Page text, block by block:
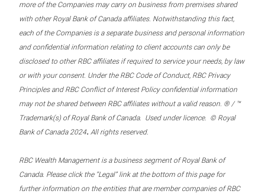
more of the Companies may carry on business from premises shared
with other Royal Bank of Canada affiliates. Notwithstanding this fact,
each of the Companies is a separate business and personal information
and confidential information relating to client accounts can only be
disclosed to other RBC affiliates if required to service your needs, by law
or with your consent. Under the RBC Code of Conduct, RBC Privacy
Principles and RBC Conflict of Interest Policy confidential information
may not be shared between RBC affiliates without a valid reason. ® / ™
Trademark(s) of Royal Bank of Canada. Used under licence. © Royal
Bank of Canada 2024. All rights reserved.
RBC Wealth Management is a business segment of Royal Bank of
Canada. Please click the “Legal” link at the bottom of this page for
further information on the entities that are member companies of RBC